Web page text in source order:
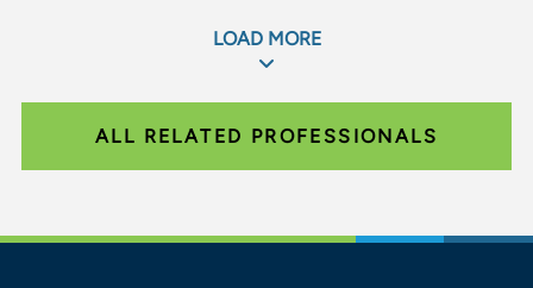
LOAD MORE
ALL RELATED PROFESSIONALS